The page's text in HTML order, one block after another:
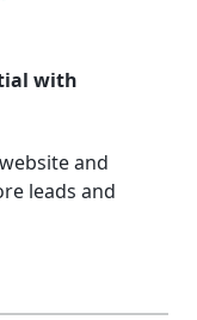
with
and
leads and